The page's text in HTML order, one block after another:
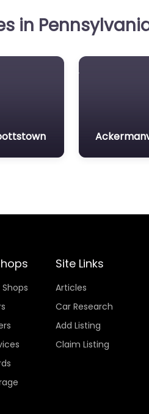
in
Site Links
Articles
Car Research
Add Listing
Claim Listing